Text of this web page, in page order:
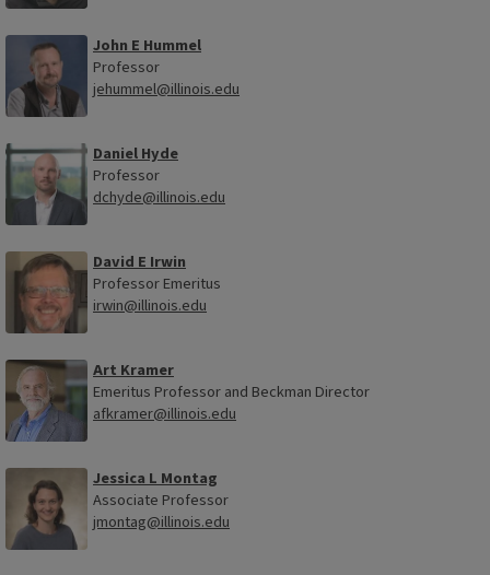
John E Hummel
Professor
jehummel@illinois.edu
Daniel Hyde
Professor
dchyde@illinois.edu
David E Irwin
Professor Emeritus
irwin@illinois.edu
Art Kramer
Emeritus Professor and Beckman Director
afkramer@illinois.edu
Jessica L Montag
Associate Professor
jmontag@illinois.edu